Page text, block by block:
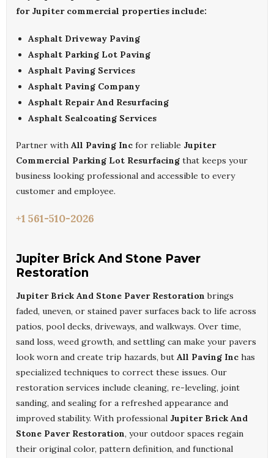
for Jupiter commercial properties include:
Asphalt Driveway Paving
Asphalt Parking Lot Paving
Asphalt Paving Services
Asphalt Paving Company
Asphalt Repair And Resurfacing
Asphalt Sealcoating Services
Partner with All Paving Inc for reliable Jupiter
Commercial Parking Lot Resurfacing that keeps your
business looking professional and accessible to every
customer and employee.
+1 561-510-2026
Jupiter Brick And Stone Paver
Restoration
Jupiter Brick And Stone Paver Restoration brings
faded, uneven, or stained paver surfaces back to life across
patios, pool decks, driveways, and walkways. Over time,
sand loss, weed growth, and settling can make your pavers
look worn and create trip hazards, but All Paving Inc has
specialized techniques to correct these issues. Our
restoration services include cleaning, re-leveling, joint
sanding, and sealing for a refreshed appearance and
improved stability. With professional Jupiter Brick And
Stone Paver Restoration, your outdoor spaces regain
their original color, pattern definition, and functional